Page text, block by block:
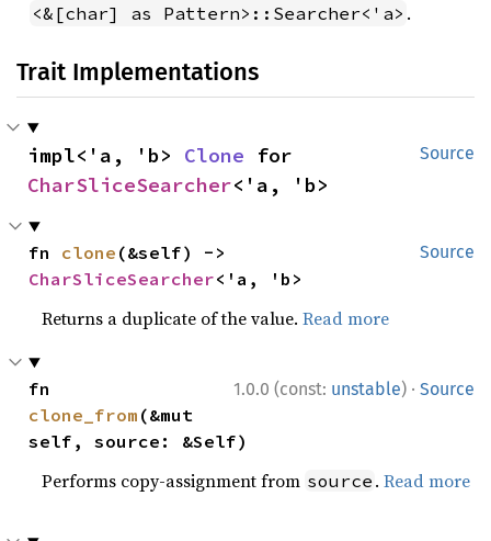
<&[char] as Pattern>::Searcher<'a> .
Trait Implementations
Source
impl<'a, 'b> Clone
CharSliceSearcher<'a, 'b>
Source
fn clone
CharSliceSearcher<'a, 'b>
Returns a duplicate of the value.Read more
1.0.0 (const: unstable) · Source
clone_from (&mut
self, source: &Self)
Performs copy-assignment from source .Read more